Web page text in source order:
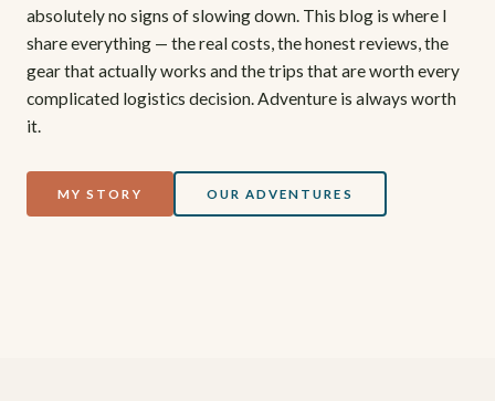
absolutely no signs of slowing down. This blog is where I
share everything — the real costs, the honest reviews, the
gear that actually works and the trips that are worth every
complicated logistics decision. Adventure is always worth
it.
MY STORY OUR ADVENTURES